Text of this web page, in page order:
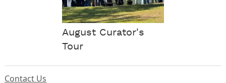
August Curator's
Tour
Contact Us